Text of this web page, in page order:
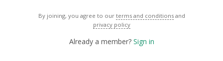
By joining, you agree to our terms and conditions and
privacy policy
Already a member? Sign in